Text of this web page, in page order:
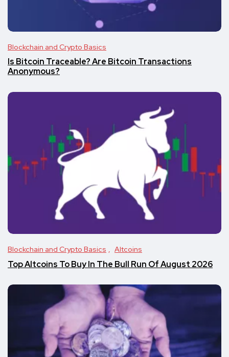
Blockchain and Crypto Basics
Is Bitcoin Traceable? Are Bitcoin Transactions
Anonymous?
Blockchain and Crypto Basics Altcoins
Top Altcoins To Buy In The Bull Run Of August 2026